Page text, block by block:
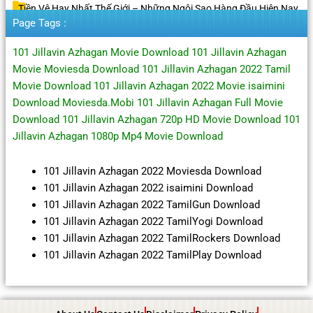
Tiền Vệ Hay Nhất Thế Giới – Những Ngôi Sao Hàng Đầu Hiện Nay
Page Tags :
101 Jillavin Azhagan Movie Download 101 Jillavin Azhagan
Movie Moviesda Download 101 Jillavin Azhagan 2022 Tamil
Movie Download 101 Jillavin Azhagan 2022 Movie isaimini
Download Moviesda.Mobi 101 Jillavin Azhagan Full Movie
Download 101 Jillavin Azhagan 720p HD Movie Download 101
Jillavin Azhagan 1080p Mp4 Movie Download
101 Jillavin Azhagan 2022 Moviesda Download
101 Jillavin Azhagan 2022 isaimini Download
101 Jillavin Azhagan 2022 TamilGun Download
101 Jillavin Azhagan 2022 TamilYogi Download
101 Jillavin Azhagan 2022 TamilRockers Download
101 Jillavin Azhagan 2022 TamilPlay Download